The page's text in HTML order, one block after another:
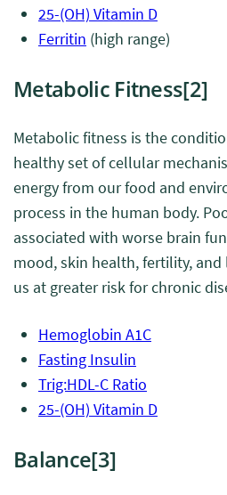
25-(OH) Vitamin D
Ferritin (high range)
Metabolic Fitness[2]
Metabolic fitness is the
healthy set of cellular
energy from our food and
process in the human body.
associated with worse brain
mood, skin health, fertility,
us at greater risk for chronic
Hemoglobin A1C
Fasting Insulin
Trig:HDL-C Ratio
25-(OH) Vitamin D
Balance[3]